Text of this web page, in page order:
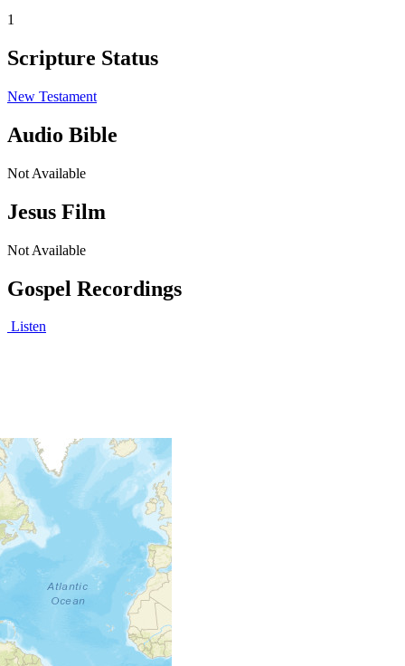
1
Scripture Status
New Testament
Audio Bible
Not Available
Jesus Film
Not Available
Gospel Recordings
Listen